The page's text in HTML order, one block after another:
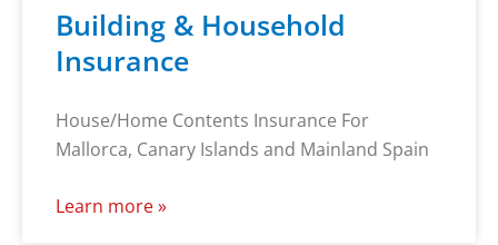
Building & Household
Insurance
House/Home Contents Insurance For
Mallorca, Canary Islands and Mainland Spain
Learn more »